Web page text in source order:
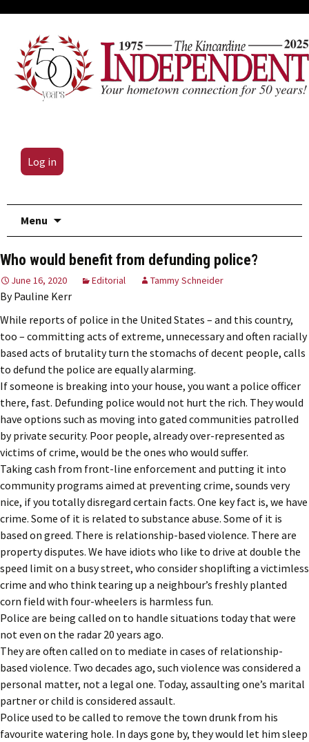
Log in
Menu
Who would benefit from defunding police?
June 16, 2020 Editorial Tammy Schneider
By Pauline Kerr
While reports of police in the United States – and this country,
too – committing acts of extreme, unnecessary and often racially
based acts of brutality turn the stomachs of decent people, calls
to defund the police are equally alarming.
If someone is breaking into your house, you want a police officer
there, fast. Defunding police would not hurt the rich. They would
have options such as moving into gated communities patrolled
by private security. Poor people, already over-represented as
victims of crime, would be the ones who would suffer.
Taking cash from front-line enforcement and putting it into
community programs aimed at preventing crime, sounds very
nice, if you totally disregard certain facts. One key fact is, we have
crime. Some of it is related to substance abuse. Some of it is
based on greed. There is relationship-based violence. There are
property disputes. We have idiots who like to drive at double the
speed limit on a busy street, who consider shoplifting a victimless
crime and who think tearing up a neighbour’s freshly planted
corn field with four-wheelers is harmless fun.
Police are being called on to handle situations today that were
not even on the radar 20 years ago.
They are often called on to mediate in cases of relationship-
based violence. Two decades ago, such violence was considered a
personal matter, not a legal one. Today, assaulting one’s marital
partner or child is considered assault.
Police used to be called to remove the town drunk from his
favourite watering hole. In days gone by, they would let him sleep